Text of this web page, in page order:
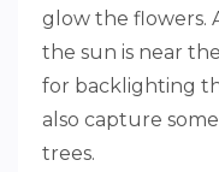
glow the flowers.
the sun is near
for backlighting
also capture
trees.